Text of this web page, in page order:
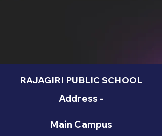
RAJAGIRI PUBLIC SCHOOL
Address -
Main Campus